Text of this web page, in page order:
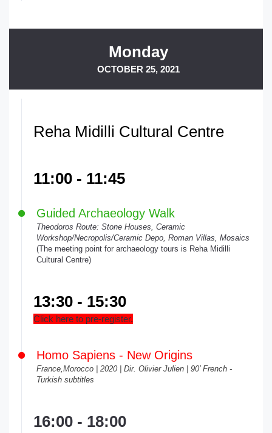
Monday
OCTOBER 25, 2021
Reha Midilli Cultural Centre
11:00 - 11:45
Guided Archaeology Walk
Theodoros Route: Stone Houses, Ceramic
Workshop/Necropolis/Ceramic Depo, Roman Villas, Mosaics
(The meeting point for archaeology tours is Reha Midilli
Cultural Centre)
13:30 - 15:30
Click here to pre-register.
Homo Sapiens - New Origins
France,Morocco | 2020 | Dir. Olivier Julien | 90’ French -
Turkish subtitles
16:00 - 18:00